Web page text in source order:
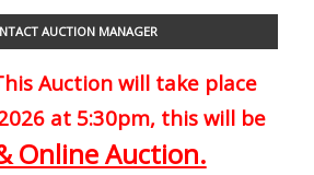
AUCTION MANAGER
Auction will take place
at 5:30pm, this will be
Online Auction.